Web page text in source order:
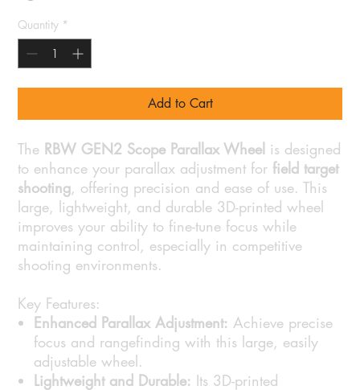
Quantity *
Add to Cart
The RBW GEN2 Scope Parallax Wheel is designed
to enhance your parallax adjustment for field target
shooting, offering precision and ease of use. This
large, lightweight, and durable 3D-printed wheel
improves your ability to fine-tune focus while
maintaining control, especially in competitive
shooting environments.
Key Features:
Enhanced Parallax Adjustment: Achieve precise
focus and rangefinding with this large, easily
adjustable wheel.
Lightweight and Durable: Its 3D-printed